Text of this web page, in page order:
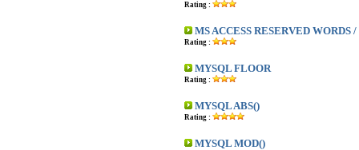
Rating :
MS ACCESS RESERVED WORDS
Rating :
MYSQL FLOOR
Rating :
MYSQL ABS()
Rating :
MYSQL MOD()